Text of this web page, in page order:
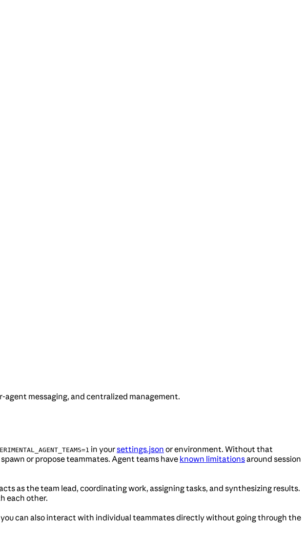
messaging, and centralized management.
in yoursettings.json or environment. Without that
or propose teammates. Agent teams have known limitationsaround session
as the team lead, coordinating work, assigning tasks, and synthesizing results.
each other.
can also interact with individual teammates directly without going through the